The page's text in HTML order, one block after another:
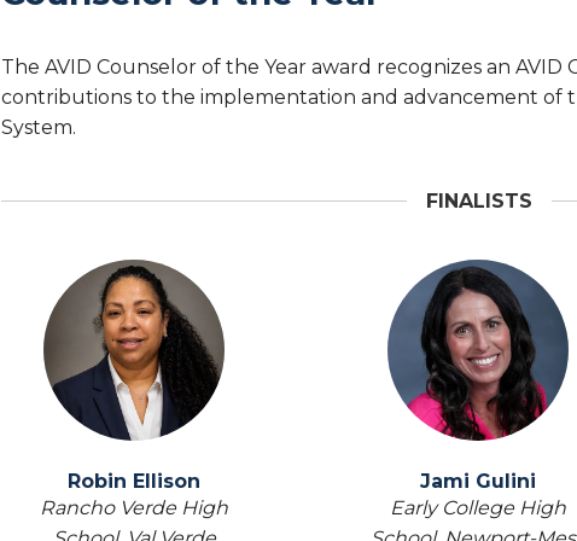
The AVID Counselor of the Year award recognizes an
contributions to the implementation and advancement of
System.
FINALISTS
Robin Ellison
Rancho Verde High
Jami Gulini
Early College High